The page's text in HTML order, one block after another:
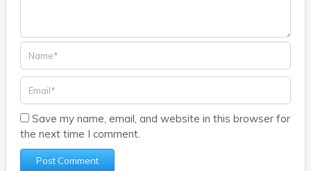
Save my name, email, and website in this browser for
the next time I comment.